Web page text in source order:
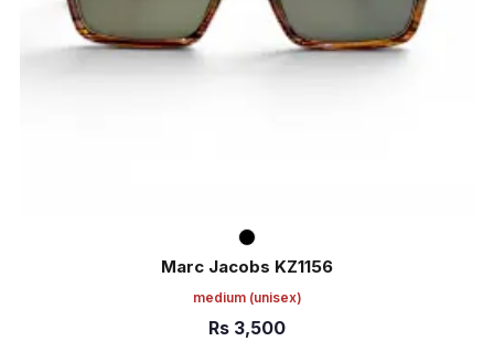
Marc Jacobs KZ1156
medium (unisex)
Rs 3,500